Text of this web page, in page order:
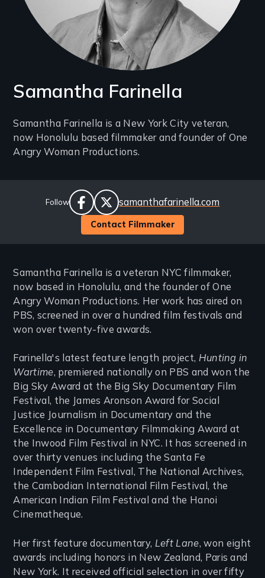
Samantha Farinella
Introduction
(2-
lines)
Samantha Farinella is a New York City veteran,
now Honolulu based filmmaker and founder of One
Angry Woman Productions.
Follow
Social
Links
facebook
twitter
Website
samanthafarinella.com
Contact Filmmaker
Samantha Farinella is a veteran NYC filmmaker,
now based in Honolulu, and the founder of One
Angry Woman Productions. Her work has aired on
PBS, screened in over a hundred film festivals and
won over twenty-five awards.
Farinella's latest feature length project, Hunting in
Wartime, premiered nationally on PBS and won the
Big Sky Award at the Big Sky Documentary Film
Festival, the James Aronson Award for Social
Justice Journalism in Documentary and the
Excellence in Documentary Filmmaking Award at
the Inwood Film Festival in NYC. It has screened in
over thirty venues including the Santa Fe
Independent Film Festival, The National Archives,
the Cambodian International Film Festival, the
American Indian Film Festival and the Hanoi
Cinematheque.
Her first feature documentary, Left Lane, won eight
awards including honors in New Zealand, Paris and
New York. It received official selection in over fifty